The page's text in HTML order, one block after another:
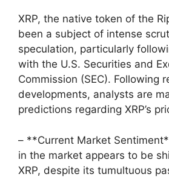
XRP, the native token of the
been a subject of intense
speculation, particularly
with the U.S. Securities and
Commission (SEC). Following
developments, analysts are
predictions regarding XRP’s
– **Current Market
in the market appears to be
XRP, despite its tumultuous